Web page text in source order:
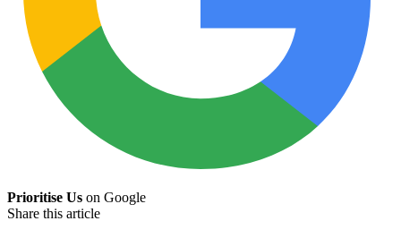
Prioritise Us on Google
Share this article